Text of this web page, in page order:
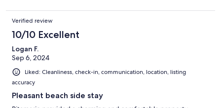
Verified review
10/10 Excellent
Logan F.
Sep 6, 2024
Liked: Cleanliness, check-in, communication, location, listing
accuracy
Pleasant beach side stay